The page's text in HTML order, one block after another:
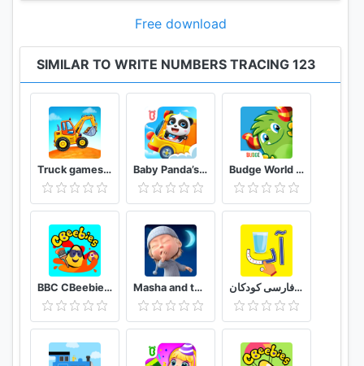
Free download
SIMILAR TO WRITE NUMBERS TRACING 123
Truck games for kids - build a house, car wash Baby Panda’s School Bus - Let's Drive! Budge World Kids Games & Fun
BBC CBeebies Get Creative - Build, paint and play! Masha and the Bear: Good Night! الفبای فارسی کودکان (Farsi alphabet game)